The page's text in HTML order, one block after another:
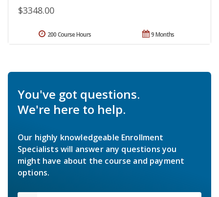
$3348.00
9 Months
200 Course Hours
You've got questions.
We're here to help.
Our highly knowledgeable Enrollment
Specialists will answer any questions you
might have about the course and payment
options.